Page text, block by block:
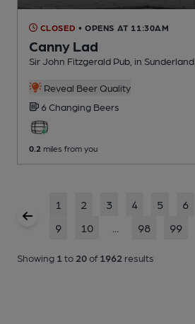
CLOSED • OPENS AT 11:30AM
Canny Lad
Sir John Fitzgerald Pub , in Sunderland
Reveal Beer Quality
6 Changing Beers
0.2 miles from you
1 2 3 4 5 6
9
10 98 99
Showing 1 to 20of 1962 results